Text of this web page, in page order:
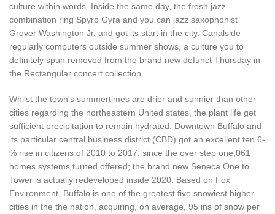
culture within words. Inside the same day, the fresh jazz
combination ring Spyro Gyra and you can jazz saxophonist
Grover Washington Jr. and got its start in the city. Canalside
regularly computers outside summer shows, a culture you to
definitely spun removed from the brand new defunct Thursday in
the Rectangular concert collection.
Whilst the town's summertimes are drier and sunnier than other
cities regarding the northeastern United states, the plant life get
sufficient precipitation to remain hydrated. Downtown Buffalo and
its particular central business district (CBD) got an excellent ten.6-
% rise in citizens of 2010 to 2017, since the over step one,061
homes systems turned offered; the brand new Seneca One to
Tower is actually redeveloped inside 2020. Based on Fox
Environment, Buffalo is one of the greatest five snowiest higher
cities in the the nation, acquiring, on average, 95 ins of snow per